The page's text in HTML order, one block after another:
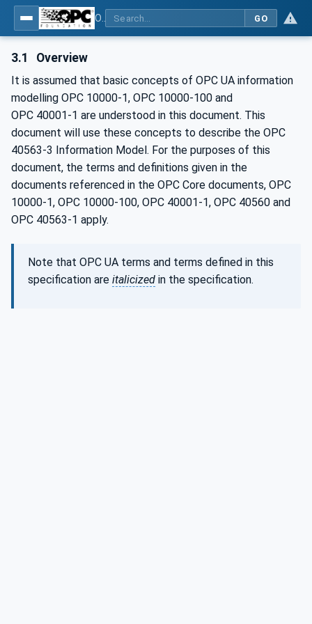
GO
3.1 Overview
It is assumed that basic concepts of OPC UA information
modelling OPC 10000-1, OPC 10000-100 and
OPC 40001‑1 are understood in this document. This
document will use these concepts to describe the OPC
40563-3 Information Model. For the purposes of this
document, the terms and definitions given in the
documents referenced in the OPC Core documents, OPC
10000-1, OPC 10000-100, OPC 40001-1, OPC 40560 and
OPC 40563-1 apply.
Note that OPC UA terms and terms defined in this
specification are italicized in the specification.